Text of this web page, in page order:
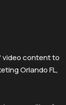
video content to
Orlando FL,